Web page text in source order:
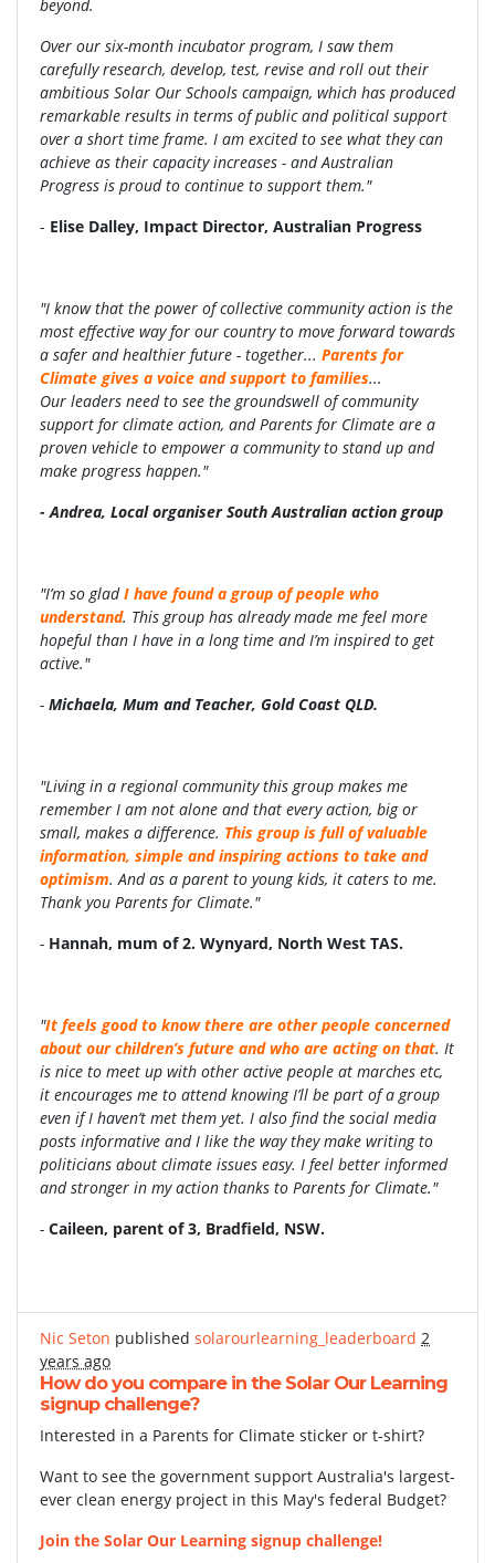
beyond.
Over our six-month incubator program, I saw them
carefully research, develop, test, revise and roll out their
ambitious Solar Our Schools campaign, which has produced
remarkable results in terms of public and political support
over a short time frame. I am excited to see what they can
achieve as their capacity increases - and Australian
Progress is proud to continue to support them."
- Elise Dalley, Impact Director, Australian Progress
"I know that the power of collective community action is the
most effective way for our country to move forward towards
a safer and healthier future - together... Parents for
Climate gives a voice and support to families...
Our leaders need to see the groundswell of community
support for climate action, and Parents for Climate are a
proven vehicle to empower a community to stand up and
make progress happen."
- Andrea, Local organiser South Australian action group
"I’m so gladI have found a group of people who
understand. This group has already made me feel more
hopeful than I have in a long time and I’m inspired to get
active."
- Michaela, Mum and Teacher, Gold Coast QLD.
"Living in a regional community this group makes me
remember I am not alone and that every action, big or
small, makes a difference. This group is full of valuable
information, simple and inspiring actions to take and
optimism. And as a parent to young kids, it caters to me.
Thank you Parents for Climate."
- Hannah, mum of 2. Wynyard, North West TAS.
"It feels good to know there are other people concerned
about our children’s future and who are acting on that. It
is nice to meet up with other active people at marches etc,
it encourages me to attend knowing I’ll be part of a group
even if I haven’t met them yet. I also find the social media
posts informative and I like the way they make writing to
politicians about climate issues easy. I feel better informed
and stronger in my action thanks to Parents for Climate."
- Caileen, parent of 3, Bradfield, NSW.
Nic Seton published solarourlearning_leaderboard 2
years ago
How do you compare in the Solar Our Learning
signup challenge?
Interested in a Parents for Climate sticker or t-shirt?
Want to see the government support Australia's largest-
ever clean energy project in this May's federal Budget?
Join the Solar Our Learning signup challenge!